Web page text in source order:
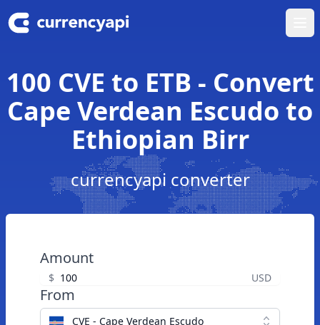
100 CVE to ETB - Convert
Cape Verdean Escudo to
Ethiopian Birr
currencyapi converter
Amount
$ USD
From
CVE - Cape Verdean Escudo